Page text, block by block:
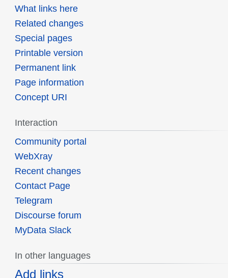
What links here
Related changes
Special pages
Printable version
Permanent link
Page information
Concept URI
Interaction
Community portal
WebXray
Recent changes
Contact Page
Telegram
Discourse forum
MyData Slack
In other languages
Add links